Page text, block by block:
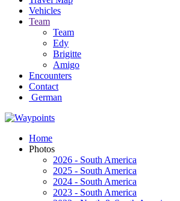
Vehicles
Team
Team
Edy
Brigitte
Amigo
Encounters
Contact
German
Home
Photos
2026 - South America
2025 - South America
2024 - South America
2023 - South America